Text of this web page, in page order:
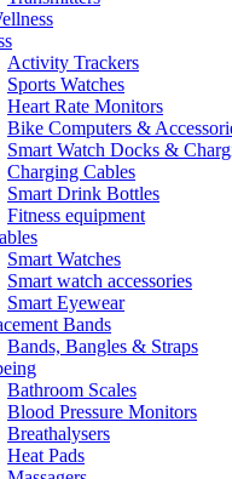
Activity Trackers
Sports Watches
Heart Rate Monitors
Bike Computers &
Smart Watch Docks &
Charging Cables
Smart Drink Bottles
Fitness equipment
Smart Watches
Smart watch accessories
Smart Eyewear
Bands
Bands, Bangles & Straps
Bathroom Scales
Blood Pressure Monitors
Breathalysers
Heat Pads